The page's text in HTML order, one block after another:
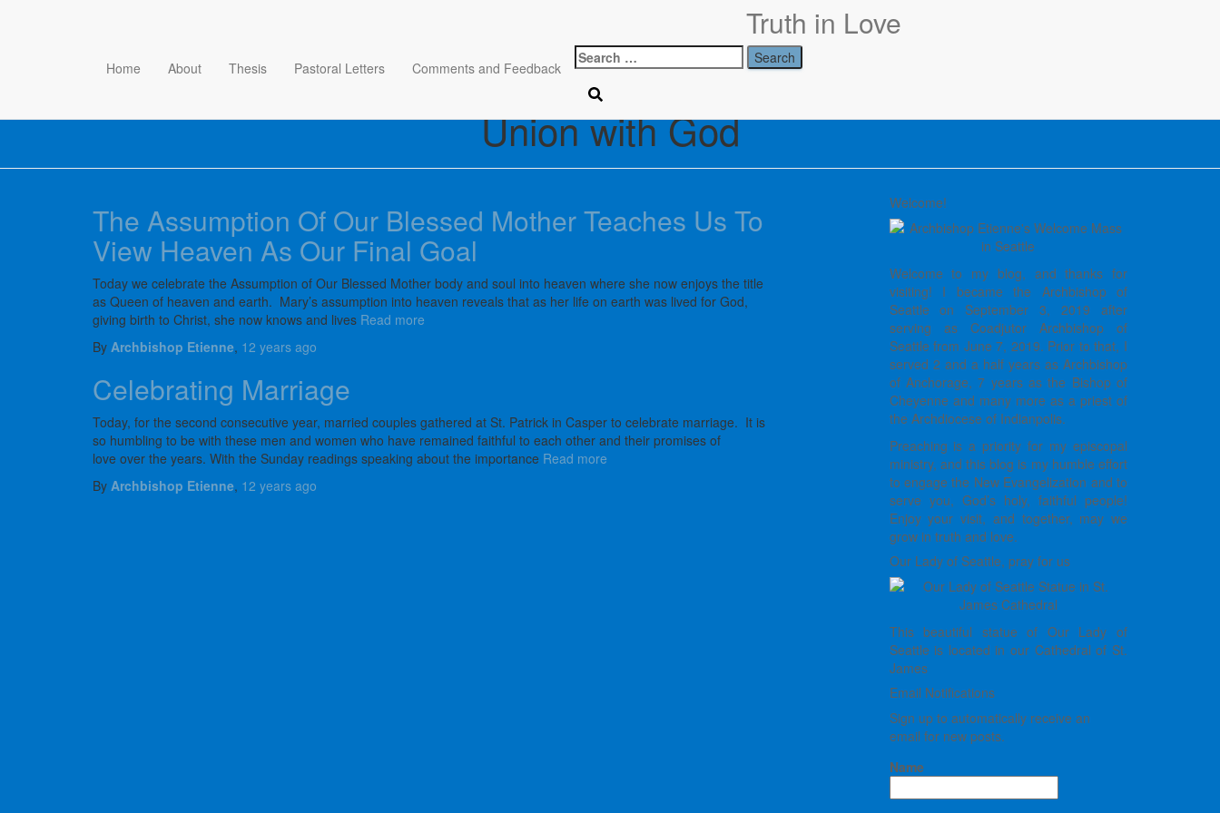
Home About Thesis Pastoral Letters Comments and Feedback
Search
for:
Union with God
The Assumption Of Our Blessed Mother Teaches Us To
View Heaven As Our Final Goal
Today we celebrate the Assumption of Our Blessed Mother body and soul into heaven where she now enjoys the title
as Queen of heaven and earth. Mary’s assumption into heaven reveals that as her life on earth was lived for God,
giving birth to Christ, she now knows and lives Read more
By Archbishop Etienne, 12 years ago
Celebrating Marriage
Today, for the second consecutive year, married couples gathered at St. Patrick in Casper to celebrate marriage. It is
so humbling to be with these men and women who have remained faithful to each other and their promises of
love over the years. With the Sunday readings speaking about the importance Read more
By Archbishop Etienne, 12 years ago
Welcome!
Welcome to my blog, and thanks for
visiting! I became the Archbishop of
Seattle on September 3, 2019 after
serving as Coadjutor Archbishop of
Seattle from June 7, 2019. Prior to that, I
served 2 and a half years as Archbishop
of Anchorage, 7 years as the Bishop of
Cheyenne and many more as a priest of
the Archdiocese of Indianpolis.
Preaching is a priority for my episcopal
ministry, and this blog is my humble effort
to engage the New Evangelization and to
serve you, God’s holy, faithful people!
Enjoy your visit, and together, may we
grow in truth and love.
Our Lady of Seattle, pray for us
This beautiful statue of Our Lady of
Seattle is located in our Cathedral of St.
James
Email Notifications
Sign up to automatically receive an
email for new posts.
Name